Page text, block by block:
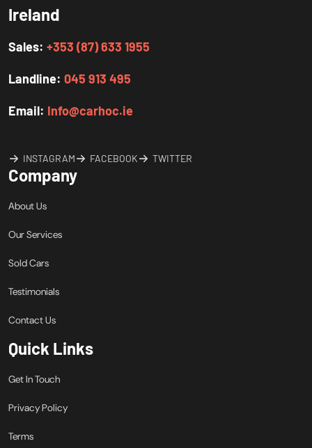
Ireland
Sales: +353 (87) 633 1955
Landline: 045 913 495
Email: Info@carhoc.ie
INSTAGRAM FACEBOOK TWITTER
Company
About Us
Our Services
Sold Cars
Testimonials
Contact Us
Quick Links
Get In Touch
Privacy Policy
Terms